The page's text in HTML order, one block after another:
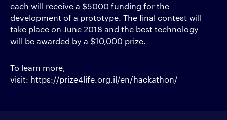
each will receive a $5000 funding for the
development of a prototype. The final contest will
take place on June 2018 and the best technology
will be awarded by a $10,000 prize.
To learn more,
visit: https://prize4life.org.il/en/hackathon/